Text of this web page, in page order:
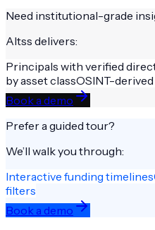
Need institutional-grade
Altss delivers:
Principals with verified
by asset classOSINT-
Book a demo
Prefer a guided tour?
We’ll walk you through:
Interactive funding timelines
filters
Book a demo